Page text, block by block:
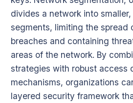
divides a network into
segments, limiting the spread
breaches and containing
areas of the network. By
strategies with robust access
mechanisms, organizations
layered security framework